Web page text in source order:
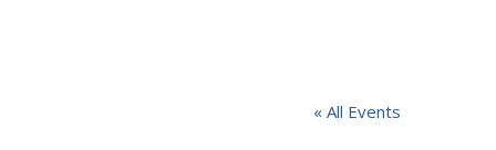
« All Events